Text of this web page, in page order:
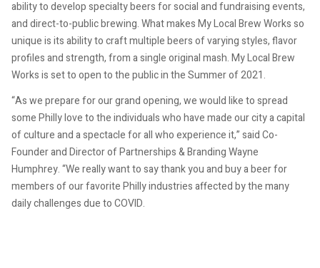
ability to develop specialty beers for social and fundraising events,
and direct-to-public brewing. What makes My Local Brew Works so
unique is its ability to craft multiple beers of varying styles, flavor
profiles and strength, from a single original mash. My Local Brew
Works is set to open to the public in the Summer of 2021.
“As we prepare for our grand opening, we would like to spread
some Philly love to the individuals who have made our city a capital
of culture and a spectacle for all who experience it,” said Co-
Founder and Director of Partnerships & Branding Wayne
Humphrey. “We really want to say thank you and buy a beer for
members of our favorite Philly industries affected by the many
daily challenges due to COVID.